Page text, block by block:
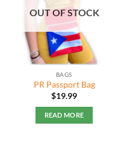
OUT OF STOCK
BAGS
PR Passport Bag
$19.99
READ MORE